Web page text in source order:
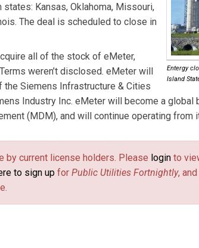
Entergy
Island
Kansas, Oklahoma, Missouri,
The deal is scheduled to close in
all of the stock of eMeter,
weren’t disclosed. eMeter will
Siemens Infrastructure & Cities
Industry Inc. eMeter will become a
(MDM), and will continue operating from
current license holders. Please login to
to sign up for Public Utilities Fortnightly,